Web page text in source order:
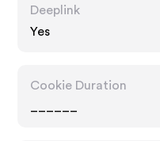
Deeplink
Yes
Cookie Duration